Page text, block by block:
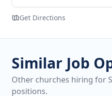
Get Directions
Similar Job
Other churches hiring for
positions.